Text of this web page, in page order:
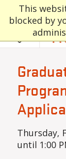
This
blocked by
Skip to main
Thursday,
until 1:00